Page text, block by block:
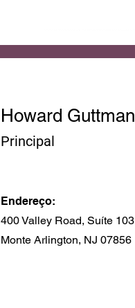
Howard Guttman
Principal
Endereço:
400 Valley Road, Suíte 103
Monte Arlington, NJ 07856